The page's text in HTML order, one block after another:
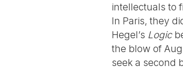
intellectuals to
In Paris, they
Hegel’s Logic
the blow of
seek a second